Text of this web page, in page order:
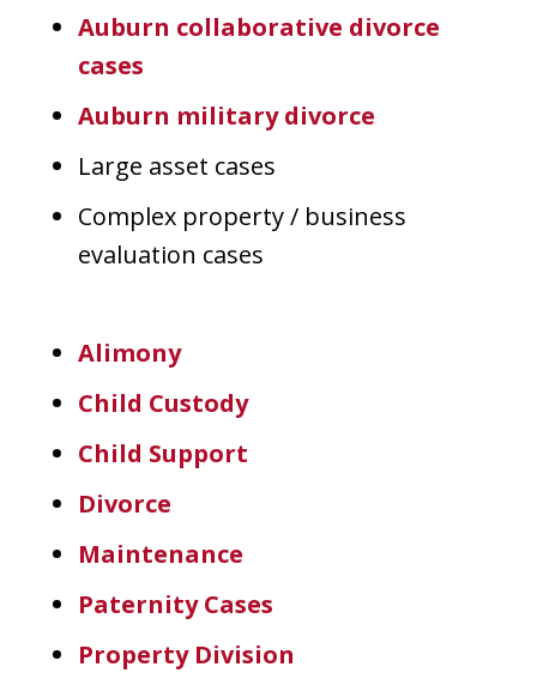
Auburn collaborative divorce
cases
Auburn military divorce
Large asset cases
Complex property / business
evaluation cases
Alimony
Child Custody
Child Support
Divorce
Maintenance
Paternity Cases
Property Division